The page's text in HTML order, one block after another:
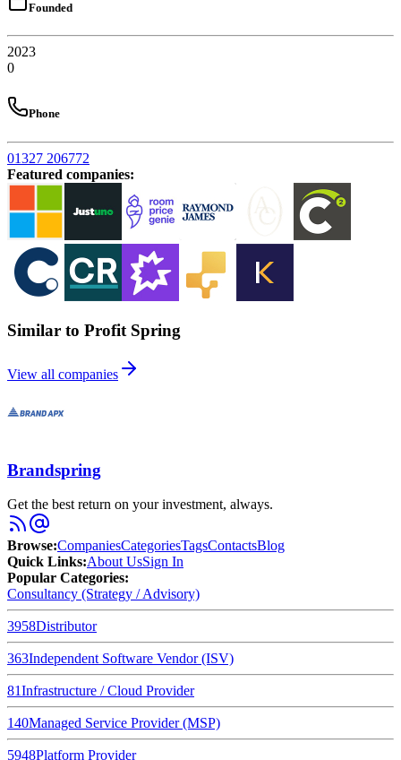
Founded
2023
0
Phone
01327 206772
Featured companies:
Similar to Profit Spring
View all companies
Brandspring
Get the best return on your investment, always.
Browse:CompaniesCategoriesTagsContactsBlog
Quick Links:About UsSign In
Popular Categories:
Consultancy (Strategy / Advisory)
3958Distributor
363Independent Software Vendor (ISV)
81Infrastructure / Cloud Provider
140Managed Service Provider (MSP)
5948Platform Provider